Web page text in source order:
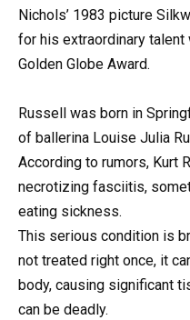
Nichols’ 1983 picture
for his extraordinary talent
Golden Globe Award.
Russell was born in
of ballerina Louise Julia
According to rumors, Kurt
necrotizing fasciitis,
eating sickness.
This serious condition is
not treated right once, it
body, causing significant
can be deadly.